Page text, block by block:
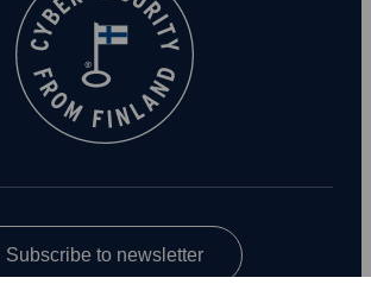
Subscribe to newsletter